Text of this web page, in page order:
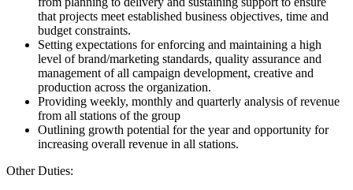
that projects meet established business objectives, time and
budget constraints.
Setting expectations for enforcing and maintaining a high
level of brand/marketing standards, quality assurance and
management of all campaign development, creative and
production across the organization.
Providing weekly, monthly and quarterly analysis of revenue
from all stations of the group
Outlining growth potential for the year and opportunity for
increasing overall revenue in all stations.
Other Duties: